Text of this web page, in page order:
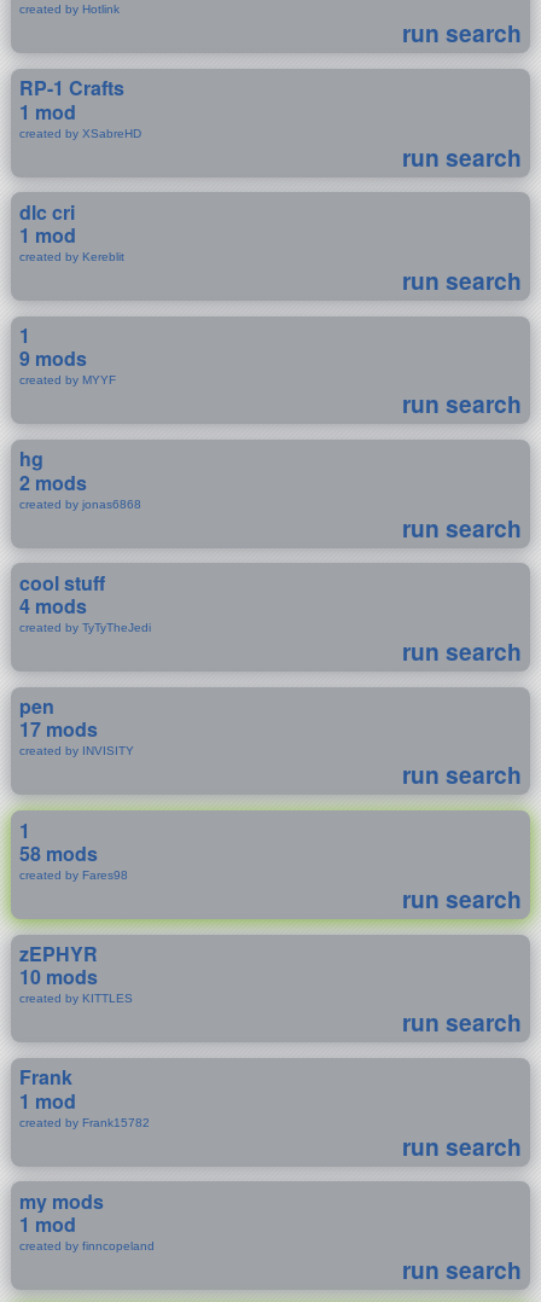
created by Hotlink
run search
RP-1 Crafts
1 mod
created by XSabreHD
run search
dlc cri
1 mod
created by Kereblit
run search
1
9 mods
created by MYYF
run search
hg
2 mods
created by jonas6868
run search
cool stuff
4 mods
created by TyTyTheJedi
run search
pen
17 mods
created by INVISITY
run search
1
58 mods
created by Fares98
run search
zEPHYR
10 mods
created by KITTLES
run search
Frank
1 mod
created by Frank15782
run search
my mods
1 mod
created by finncopeland
run search